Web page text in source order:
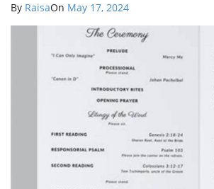
By RaisaOn May 17, 2024